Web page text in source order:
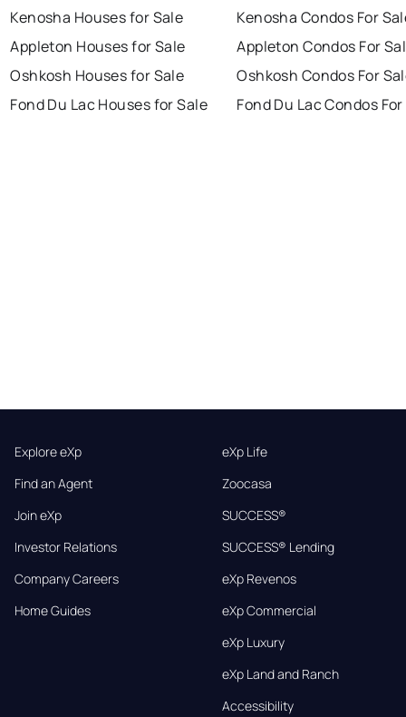
Kenosha Houses for Sale
Appleton Houses for Sale
Oshkosh Houses for Sale
Fond Du Lac Houses for Sale
Kenosha Condos For
Appleton Condos For
Oshkosh Condos For
Fond Du Lac Condos
Explore eXp
Find an Agent
Join eXp
Investor Relations
Company Careers
Home Guides
eXp Life
Zoocasa
SUCCESS®
SUCCESS® Lending
eXp Revenos
eXp Commercial
eXp Luxury
eXp Land and Ranch
Accessibility